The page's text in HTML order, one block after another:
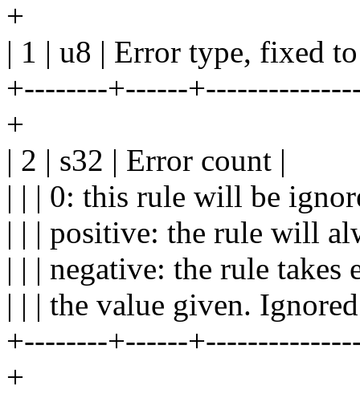
+
| 1 | u8 | Error type, fixed
+--------+------
+
| 2 | s32 | Error count |
| | | 0: this rule will be
| | | positive: the rule will
| | | negative: the rule takes
| | | the value given.
+--------+------
+